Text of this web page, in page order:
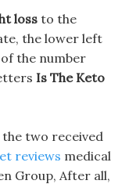
loss to the
the lower left
the number
Is The Keto
the two received
reviews medical
Group, After all,